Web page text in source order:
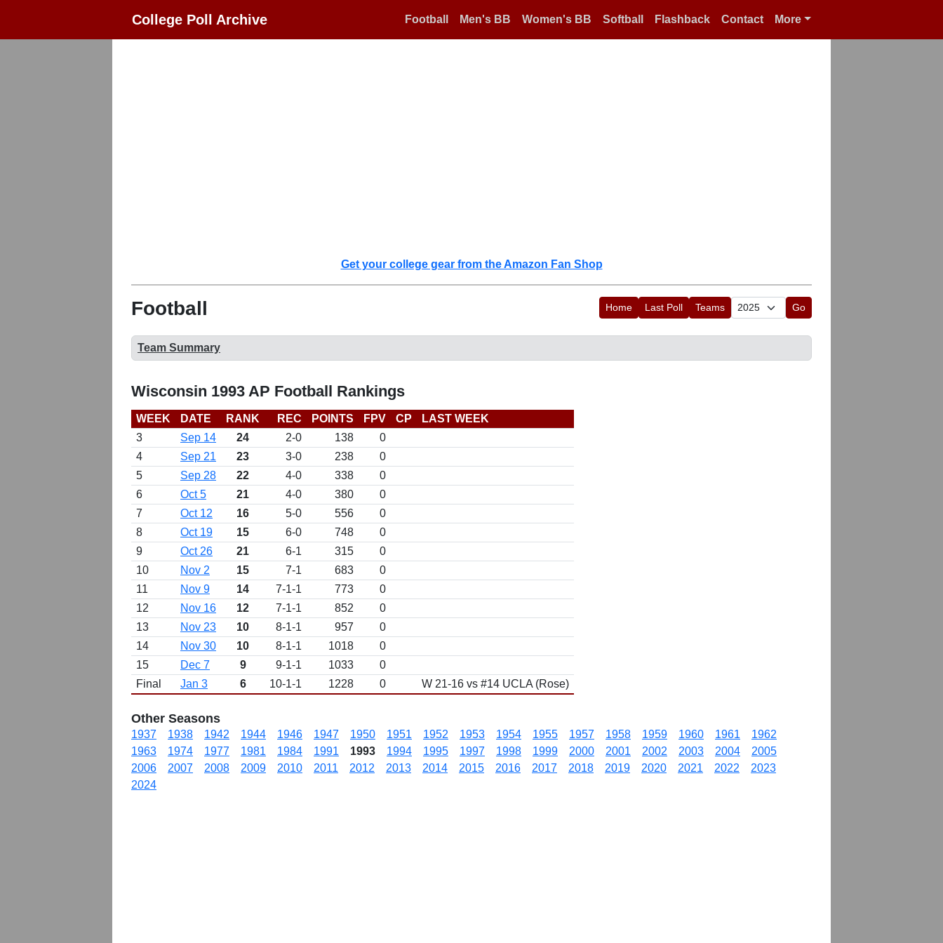
College Poll Archive Football Men's BB Women's BB Softball Flashback Contact More
Get your college gear from the Amazon Fan Shop
Football Home Last Poll Teams Go
Team Summary
Wisconsin 1993 AP Football Rankings
WEEK DATE RANK REC POINTS FPV CP
LAST WEEK
3
Sep 14 24 2-0 138
0
4
Sep 21 23 3-0 238
0
5
Sep 28 22 4-0 338
0
6
Oct 5 21 4-0 380
0
7
Oct 12 16 5-0 556
0
8
Oct 19 15 6-0 748
0
9
Oct 26 21 6-1 315
0
10
Nov 2 15 7-1 683
0
11
Nov 9 14 7-1-1 773
0
12
Nov 16 12 7-1-1 852
0
13
Nov 23 10 8-1-1 957
0
14
Nov 30 10 8-1-1 1018
0
15
Dec 7 9 9-1-1 1033
0
Final
Jan 3 6 10-1-1 1228 0 W 21-16 vs #14 UCLA (Rose)
Other Seasons
1937 1938 1942 1944 1946 1947 1950 1951 1952 1953 1954 1955 1957 1958 1959 1960 1961
1962
1963
1974 1977 1981 1984 1991 1993 1994 1995 1997 1998 1999 2000 2001 2002 2003 2004
2005
2006
2007 2008 2009 2010 2011 2012 2013 2014 2015 2016 2017 2018 2019 2020 2021 2022
2023
2024